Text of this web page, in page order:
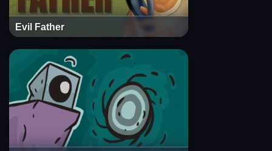
Evil Father